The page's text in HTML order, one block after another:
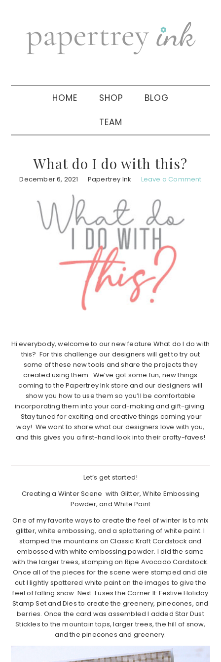
navigation
sidebar
HOME SHOP BLOG
TEAM
What do I do with this?
December 6, 2021 Papertrey Ink Leave a Comment
Hi everybody, welcome to our new feature What do I do with
this? For this challenge our designers will get to try out
some of these new tools and share the projects they
created using them. We’ve got some fun, new things
coming to the Papertrey Ink store and our designers will
show you how to use them so you’ll be comfortable
incorporating them into your card-making and gift-giving.
Stay tuned for exciting and creative things coming your
way! We want to share what our designers love with you,
and this gives you a first-hand look into their crafty-faves!
Let’s get started!
Creating a Winter Scene with Glitter, White Embossing
Powder, and White Paint
One of my favorite ways to create the feel of winter is to mix
glitter, white embossing, and a splattering of white paint. I
stamped the mountains on Classic Kraft Cardstock and
embossed with white embossing powder. I did the same
with the larger trees, stamping on Ripe Avocado Cardstock.
Once all of the pieces for the scene were stamped and die
cut I lightly spattered white paint on the images to give the
feel of falling snow. Next I uses the Corner It: Festive Holiday
Stamp Set and Dies to create the greenery, pinecones, and
berries. Once the card was assembled I added Star Dust
Stickles to the mountain tops, larger trees, the hill of snow,
and the pinecones and greenery.